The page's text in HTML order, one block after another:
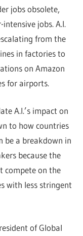
jobs obsolete,
jobs. A.I.
from the
in factories to
on Amazon
for airports.
A.I.’s impact on
to how countries
be a breakdown in
because the
compete on the
with less stringent
of Global